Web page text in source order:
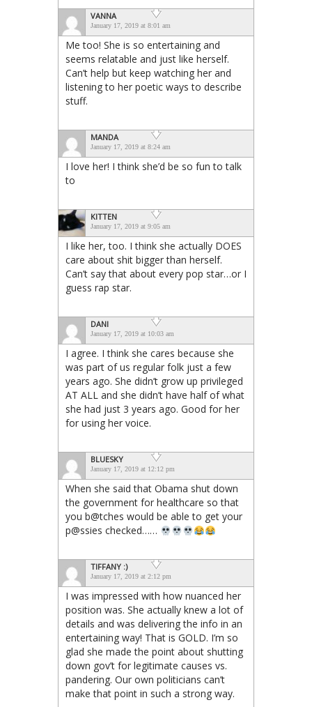
VANNA
January 17, 2019 at 8:01 am
Me too! She is so entertaining and
seems relatable and just like herself.
Can’t help but keep watching her and
listening to her poetic ways to describe
stuff.
MANDA
January 17, 2019 at 8:24 am
I love her! I think she’d be so fun to talk
to
KITTEN
January 17, 2019 at 9:05 am
I like her, too. I think she actually DOES
care about shit bigger than herself.
Can’t say that about every pop star…or I
guess rap star.
DANI
January 17, 2019 at 10:03 am
I agree. I think she cares because she
was part of us regular folk just a few
years ago. She didn’t grow up privileged
AT ALL and she didn’t have half of what
she had just 3 years ago. Good for her
for using her voice.
BLUESKY
January 17, 2019 at 12:12 pm
When she said that Obama shut down
the government for healthcare so that
you b@tches would be able to get your
p@ssies checked……
TIFFANY :)
January 17, 2019 at 2:12 pm
I was impressed with how nuanced her
position was. She actually knew a lot of
details and was delivering the info in an
entertaining way! That is GOLD. I’m so
glad she made the point about shutting
down gov’t for legitimate causes vs.
pandering. Our own politicians can’t
make that point in such a strong way.